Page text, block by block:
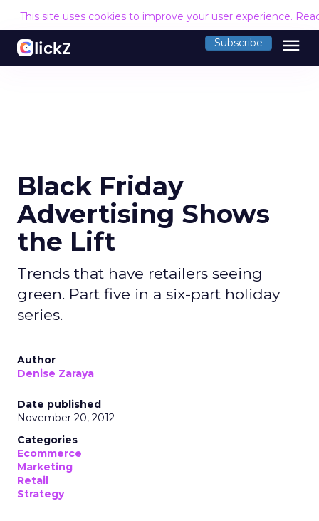
This site uses cookies to improve your user experience.
Subscribe menu
Black Friday
Advertising Shows
the Lift
Trends that have retailers seeing
green. Part five in a six-part holiday
series.
Author
Denise Zaraya
Date published
November 20, 2012
Categories
Ecommerce
Marketing
Retail
Strategy